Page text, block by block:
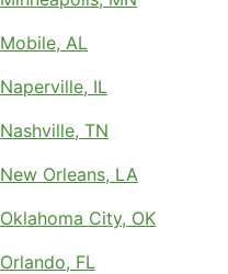
Mobile, AL
Naperville, IL
Nashville, TN
New Orleans, LA
Oklahoma City, OK
Orlando, FL